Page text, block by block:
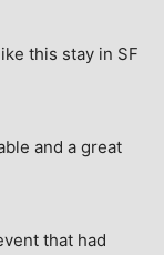
this stay in SF
and a great
that had